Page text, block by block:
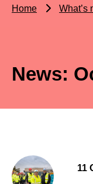
Home What’s
News:
11